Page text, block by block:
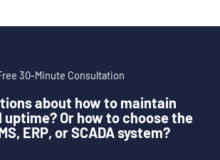
30-Minute Consultation
about how to maintain
Or how to choose the
ERP, or SCADA system?